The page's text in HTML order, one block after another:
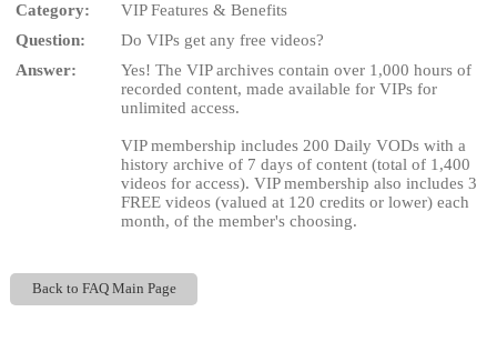
Category:
VIP Features & Benefits
Question:
Do VIPs get any free videos?
Answer:
Yes! The VIP archives contain over 1,000 hours of
recorded content, made available for VIPs for
unlimited access.
VIP membership includes 200 Daily VODs with a
history archive of 7 days of content (total of 1,400
videos for access). VIP membership also includes 3
FREE videos (valued at 120 credits or lower) each
month, of the member's choosing.
Back to FAQ Main Page
LIMITED TIME OFFER!